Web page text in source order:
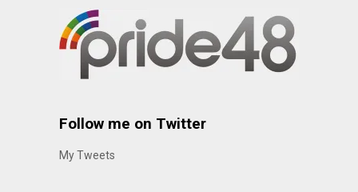
Follow me on Twitter
My Tweets